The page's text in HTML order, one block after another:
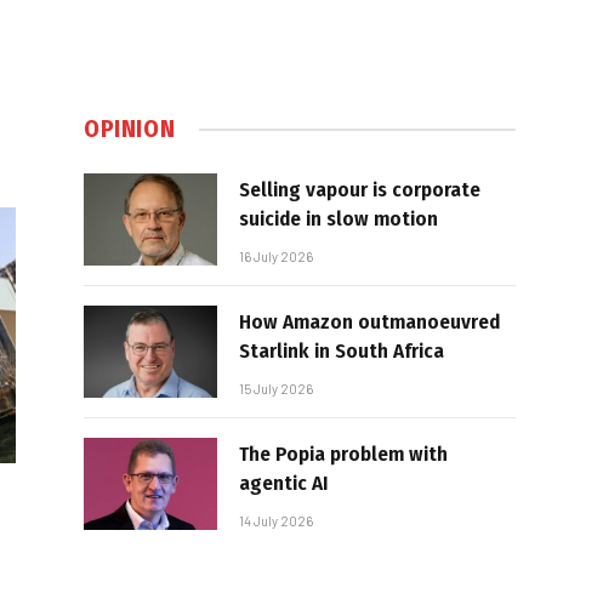
OPINION
Selling vapour is corporate
suicide in slow motion
16 July 2026
How Amazon outmanoeuvred
Starlink in South Africa
15 July 2026
The Popia problem with
agentic AI
14 July 2026